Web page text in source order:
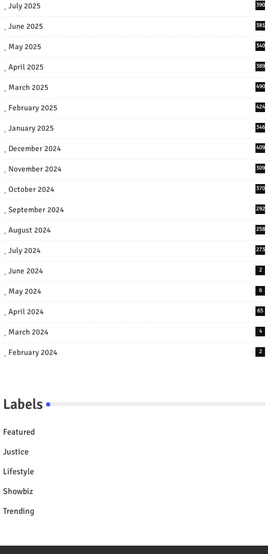
July 2025 390
June 2025 381
May 2025 340
April 2025 389
March 2025 490
February 2025 424
January 2025 346
December 2024 409
November 2024 309
October 2024 370
September 2024 292
August 2024 258
July 2024 273
June 2024 2
May 2024 6
April 2024 65
March 2024 4
February 2024 2
Labels
Featured
Justice
Lifestyle
Showbiz
Trending